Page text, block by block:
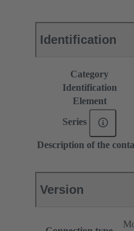
Identification
Category
Identification
Element
Series
Description of the
Version